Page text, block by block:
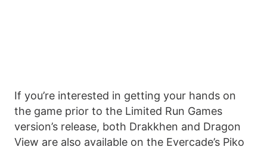
If you’re interested in getting your hands on
the game prior to the Limited Run Games
version’s release, both Drakkhen and Dragon
View are also available on the Evercade’s Piko